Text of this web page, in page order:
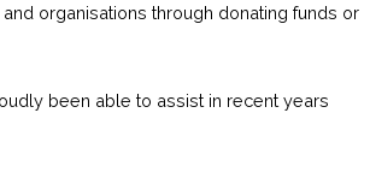
organisations through donating funds or
been able to assist in recent years